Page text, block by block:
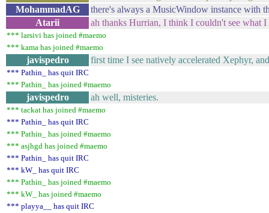
MohammadAG
there's always a MusicWindow instance with
Atarii
ah thanks Hurrian, I think I couldn't see what
*** larsivi has joined #maemo
*** kama has joined #maemo
javispedro first time I see natively accelerated Xephyr,
*** Pathin_ has quit IRC
*** Pathin_ has joined #maemo
javispedro ah well, misteries.
*** tackat has joined #maemo
*** Pathin_ has quit IRC
*** Pathin_ has joined #maemo
*** asjhgd has joined #maemo
*** Pathin_ has quit IRC
*** kW_ has quit IRC
*** Pathin_ has joined #maemo
*** kW_ has joined #maemo
*** playya__ has quit IRC